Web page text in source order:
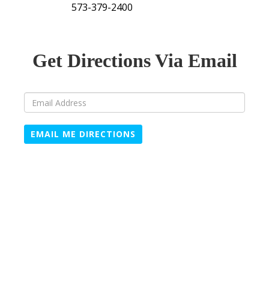
573-379-2400
Get Directions Via Email
EMAIL ME DIRECTIONS